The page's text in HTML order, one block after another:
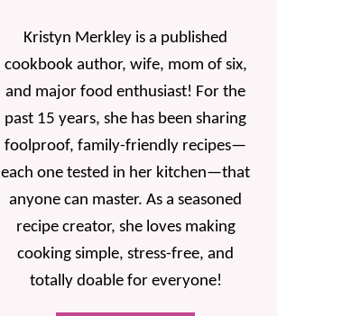
Kristyn Merkley is a published
cookbook author, wife, mom of six,
and major food enthusiast! For the
past 15 years, she has been sharing
foolproof, family-friendly recipes—
each one tested in her kitchen—that
anyone can master. As a seasoned
recipe creator, she loves making
cooking simple, stress-free, and
totally doable for everyone!